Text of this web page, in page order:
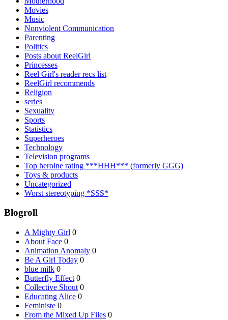
Movies
Music
Nonviolent Communication
Parenting
Politics
Posts about ReelGirl
Princesses
Reel Girl's reader recs list
ReelGirl recommends
Religion
series
Sexuality
Sports
Statistics
Superheroes
Technology
Television programs
Top heroine rating ***HHH*** (formerly GGG)
Toys & products
Uncategorized
Worst stereotyping *SSS*
Blogroll
A Mighty Girl 0
About Face 0
Animation Anomaly 0
Be A Girl Today 0
blue milk 0
Butterfly Effect 0
Collective Shout 0
Educating Alice 0
Feministe 0
From the Mixed Up Files 0